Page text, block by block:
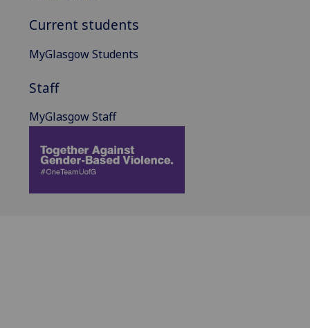
Current students
MyGlasgow Students
Staff
MyGlasgow Staff